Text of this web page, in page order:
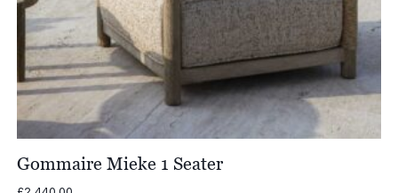
Gommaire Mieke 1 Seater